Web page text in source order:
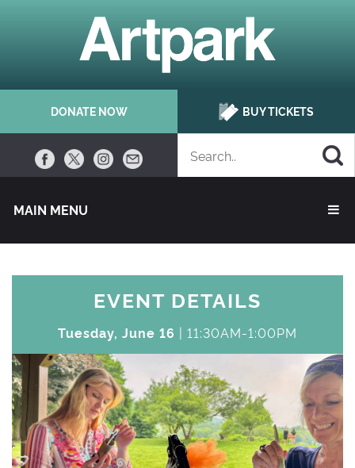
DONATE NOW BUY TICKETS
MAIN MENU
EVENT DETAILS
Tuesday, June 16 | 11:30AM-1:00PM